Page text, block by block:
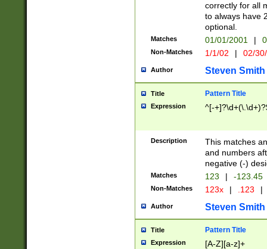
correctly for all
to always have
optional.
Matches 01/01/2001 |
Non-Matches 1/1/02 | 02/
Author Steven Smith
Title Pattern Title
Expression ^[-
Description
This matches
and numbers
negative (-)
Matches 123 | -123.45
Non-Matches 123x | .123 |
Author Steven Smith
Title Pattern Title
Expression [A-Z][a-z]+